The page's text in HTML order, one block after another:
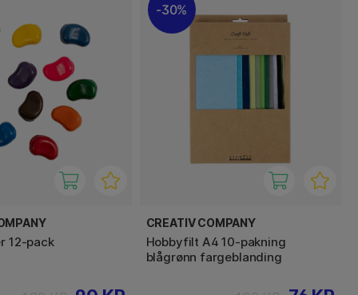
12-pack
30%
CREATIV COMPANY
Hobbyfilt A4 10-pakning
blågrønn fargeblanding